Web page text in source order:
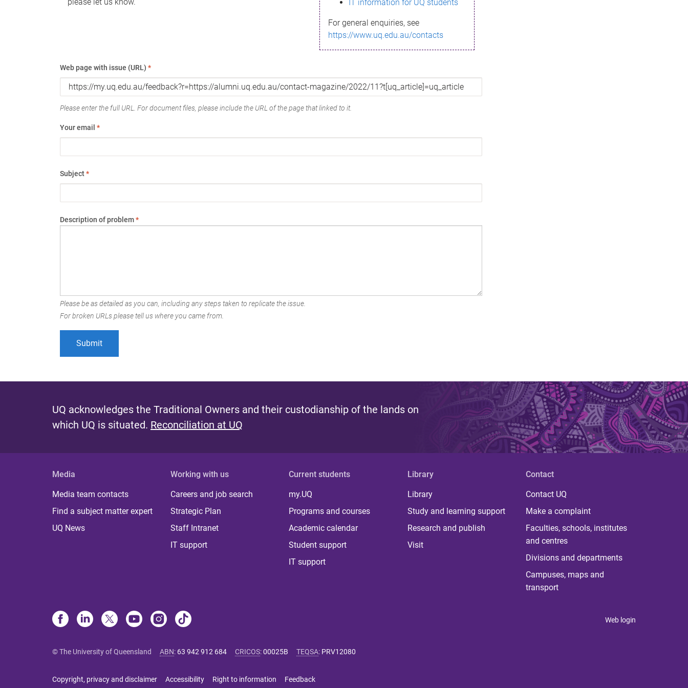
IT information for UQ students
For general enquiries, see
https://www.uq.edu.au/contacts
Web page with issue (URL) *
Please enter the full URL. For document files, please include the URL of the page that linked to it.
Your email *
Subject*
Description of problem*
Please be as detailed as you can, including any steps taken to replicate the issue.
For broken URLs please tell us where you came from.
UQ acknowledges the Traditional Owners and their custodianship of the lands on
which UQ is situated. Reconciliation at UQ
Media
Media team contacts
Find a subject matter expert
UQ News
Working with us
Careers and job search
Strategic Plan
Staff Intranet
IT support
Current students
my.UQ
Programs and courses
Academic calendar
Student support
IT support
Library
Library
Study and learning support
Research and publish
Visit
Contact
Contact UQ
Make a complaint
Faculties, schools, institutes
and centres
Divisions and departments
Campuses, maps and
transport
Web login
© The University of Queensland ABN: 63 942 912 684 CRICOS:00025B TEQSA: PRV12080
Copyright, privacy and disclaimer Accessibility Right to information Feedback